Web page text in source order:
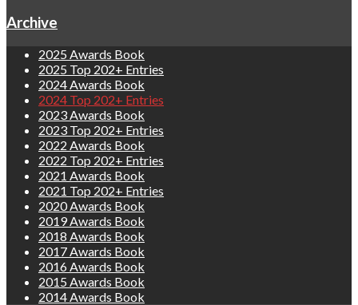
Archive
2025 Awards Book
2025 Top 202+ Entries
2024 Awards Book
2024 Top 202+ Entries
2023 Awards Book
2023 Top 202+ Entries
2022 Awards Book
2022 Top 202+ Entries
2021 Awards Book
2021 Top 202+ Entries
2020 Awards Book
2019 Awards Book
2018 Awards Book
2017 Awards Book
2016 Awards Book
2015 Awards Book
2014 Awards Book